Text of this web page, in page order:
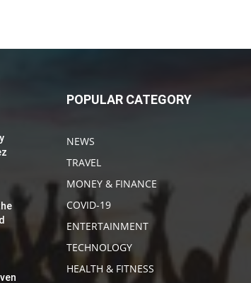
POPULAR CATEGORY
NEWS
TRAVEL
MONEY & FINANCE
COVID-19
ENTERTAINMENT
TECHNOLOGY
HEALTH & FITNESS